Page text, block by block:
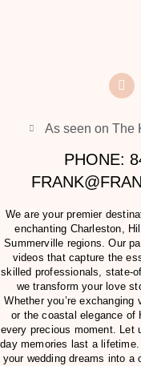
As seen on The
PHONE:
We are your premier
enchanting Charleston,
Summerville regions. Our
videos that capture the
skilled professionals, state-
we transform your love
Whether you’re
or the coastal elegance of
every precious moment. Let
day memories last a
your wedding dreams into